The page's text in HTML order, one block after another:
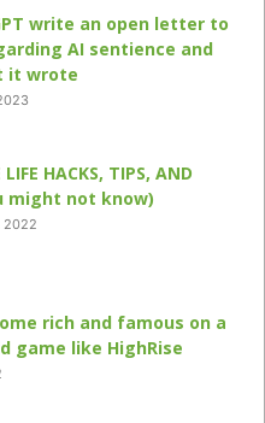
write an open letter to
AI sentience and
it wrote
LIFE HACKS, TIPS, AND
might not know)
2022
rich and famous on a
game like HighRise